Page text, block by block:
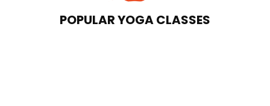
POPULAR YOGA CLASSES